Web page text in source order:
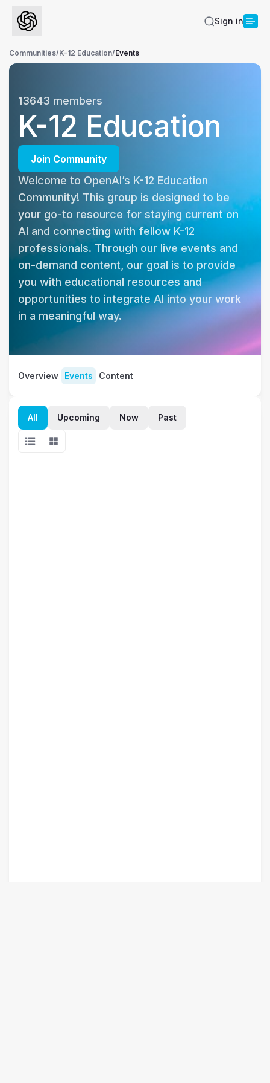
Sign in
Communities/K-12 Education/Events
13643 members
K-12 Education
Join Community
Welcome to OpenAI’s K-12 Education
Community! This group is designed to be
your go-to resource for staying current on
AI and connecting with fellow K-12
professionals. Through our live events and
on-demand content, our goal is to provide
you with educational resources and
opportunities to integrate AI into your work
in a meaningful way.
Overview Events Content
All Upcoming Now Past